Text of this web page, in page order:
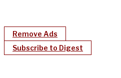
Remove Ads
Subscribe to Digest